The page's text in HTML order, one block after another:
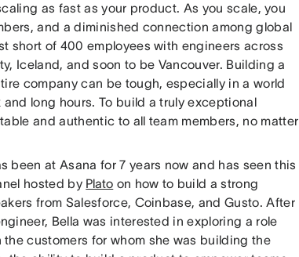
as fast as your product. As you scale, you
and a diminished connection among global
short of 400 employees with engineers across
Iceland, and soon to be Vancouver. Building a
company can be tough, especially in a world
long hours. To build a truly exceptional
and authentic to all team members, no matter
been at Asana for 7 years now and has seen this
hosted by Plato on how to build a strong
from Salesforce, Coinbase, and Gusto. After
Bella was interested in exploring a role
customers for whom she was building the